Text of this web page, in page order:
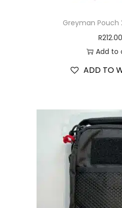
Greyman Pouch
R212.00
Add to
ADD TO